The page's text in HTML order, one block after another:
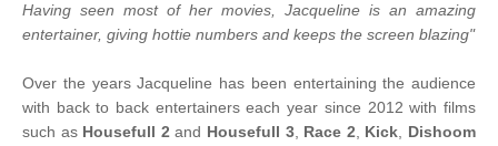
Having seen most of her movies, Jacqueline is an amazing
entertainer, giving hottie numbers and keeps the screen blazing"
Over the years Jacqueline has been entertaining the audience
with back to back entertainers each year since 2012 with films
such as Housefull 2 and Housefull 3, Race 2 Kick
Dishoom